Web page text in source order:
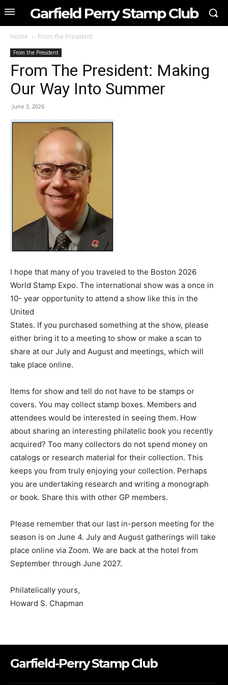
Garfield Perry Stamp Club
Home From the President
From the President
From The President: Making
Our Way Into Summer
June 3, 2026
I hope that many of you traveled to the Boston 2026
World Stamp Expo. The international show was a once in
10- year opportunity to attend a show like this in the
United
States. If you purchased something at the show, please
either bring it to a meeting to show or make a scan to
share at our July and August and meetings, which will
take place online.
Items for show and tell do not have to be stamps or
covers. You may collect stamp boxes. Members and
attendees would be interested in seeing them. How
about sharing an interesting philatelic book you recently
acquired? Too many collectors do not spend money on
catalogs or research material for their collection. This
keeps you from truly enjoying your collection. Perhaps
you are undertaking research and writing a monograph
or book. Share this with other GP members.
Please remember that our last in-person meeting for the
season is on June 4. July and August gatherings will take
place online via Zoom. We are back at the hotel from
September through June 2027.
Philatelically yours,
Howard S. Chapman
Garfield-Perry Stamp Club